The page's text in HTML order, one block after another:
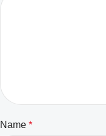
Name *